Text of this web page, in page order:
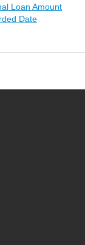
Loan Amount
Date